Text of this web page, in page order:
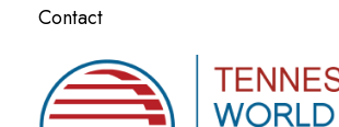
Contact